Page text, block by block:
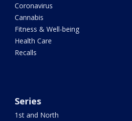
Coronavirus
Cannabis
Fitness & Well-being
Health Care
Recalls
Series
1st and North